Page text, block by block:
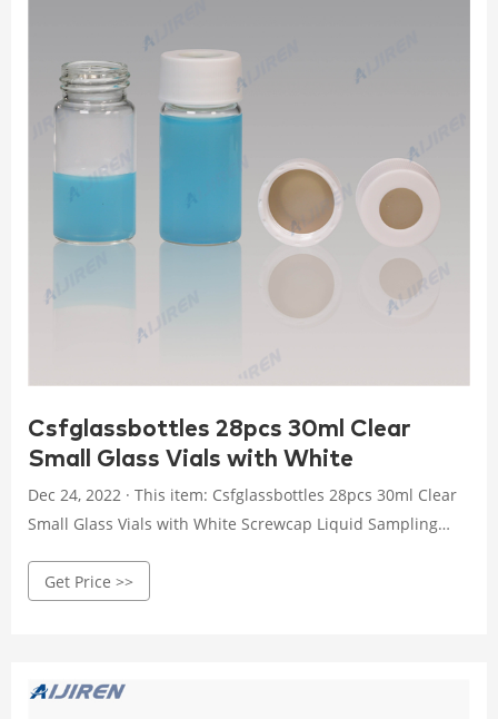
Csfglassbottles 28pcs 30ml Clear
Small Glass Vials with White
Dec 24, 2022 · This item: Csfglassbottles 28pcs 30ml Clear
Small Glass Vials with White Screwcap Liquid Sampling
($6.43/10 Items) Only 7 left in stock - order soon.
Get Price >>